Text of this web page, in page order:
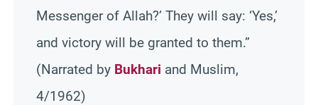
Messenger of Allah?’ They will say: ‘Yes,’
and victory will be granted to them.”
(Narrated by Bukhari and Muslim,
4/1962)